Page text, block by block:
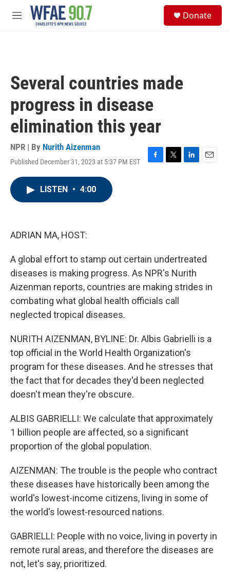
Skip to main content
M
Donate
Several countries made
progress in disease
elimination this year
NPR | By Nurith Aizenman
Published December 31, 2023 at 5:37 PM EST
F
T
L
E
LISTEN • 4:00
ADRIAN MA, HOST:
A global effort to stamp out certain undertreated
diseases is making progress. As NPR's Nurith
Aizenman reports, countries are making strides in
combating what global health officials call
neglected tropical diseases.
NURITH AIZENMAN, BYLINE: Dr. Albis Gabrielli is a
top official in the World Health Organization's
program for these diseases. And he stresses that
the fact that for decades they'd been neglected
doesn't mean they're obscure.
ALBIS GABRIELLI: We calculate that approximately
1 billion people are affected, so a significant
proportion of the global population.
AIZENMAN: The trouble is the people who contract
these diseases have historically been among the
world's lowest-income citizens, living in some of
the world's lowest-resourced nations.
GABRIELLI: People with no voice, living in poverty in
remote rural areas, and therefore the diseases are
not, let's say, prioritized.